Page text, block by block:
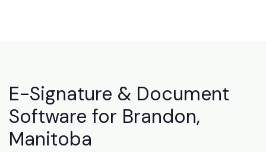
E-Signature & Document
Software for Brandon,
Manitoba